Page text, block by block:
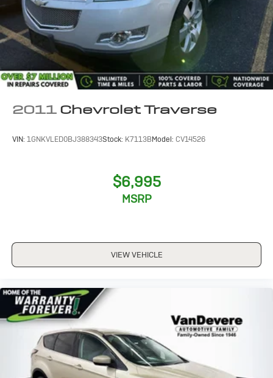
2011 Chevrolet Traverse
VIN: 1GNKVLED0BJ388343Stock: K7113BModel: CV14526
$6,995
MSRP
VIEW VEHICLE